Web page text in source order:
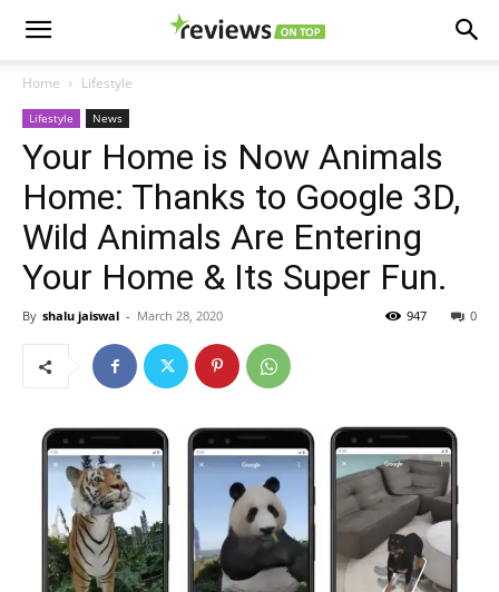
Home Lifestyle
Lifestyle News
Your Home is Now Animals
Home: Thanks to Google 3D,
Wild Animals Are Entering
Your Home & Its Super Fun.
By shalu jaiswal - March 28, 2020 0
947